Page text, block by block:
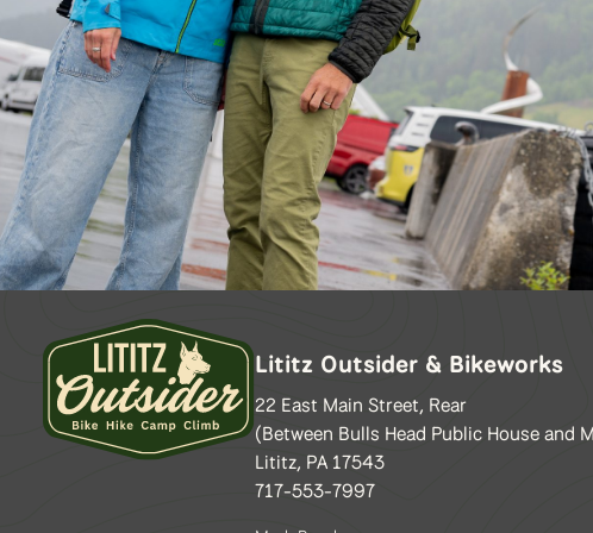
Lititz Outsider & Bikeworks
22 East Main Street, Rear
(Between Bulls Head Public House and
Lititz, PA 17543
717-553-7997